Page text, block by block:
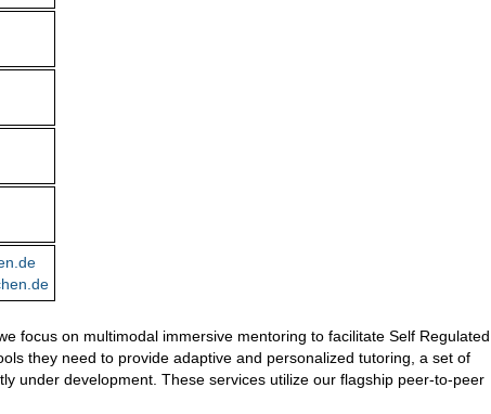
focus on multimodal immersive mentoring to facilitate Self Regulated
they need to provide adaptive and personalized tutoring, a set of
under development. These services utilize our flagship peer-to-peer